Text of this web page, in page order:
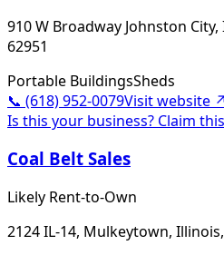
910 W Broadway Johnston City,
62951
Portable BuildingsSheds
📞 (618) 952-0079Visit website ↗
Is this your business? Claim
Coal Belt Sales
Likely Rent-to-Own
2124 IL-14, Mulkeytown,